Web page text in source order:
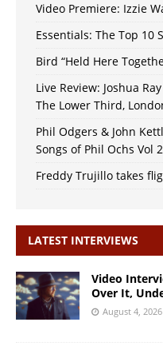
Video Premiere: Izzie
Essentials: The Top 10
Bird “Held Here
Live Review: Joshua
The Lower Third,
Phil Odgers & John
Songs of Phil Ochs Vol
Freddy Trujillo takes
LATEST INTERVIEWS
Video
Over It,
August 4, 2026